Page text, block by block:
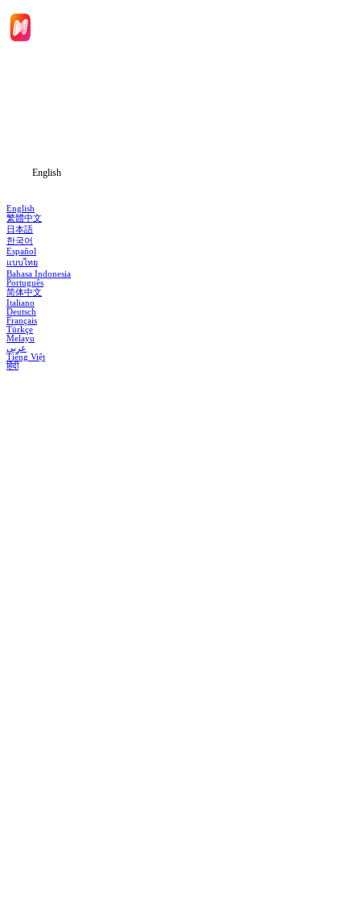
English
English
繁體中文
日本語
한국어
Español
แบบไทย
Bahasa Indonesia
Português
简体中文
Italiano
Deutsch
Français
Türkçe
Melayu
عربي
Tiếng Việt
हिंदी